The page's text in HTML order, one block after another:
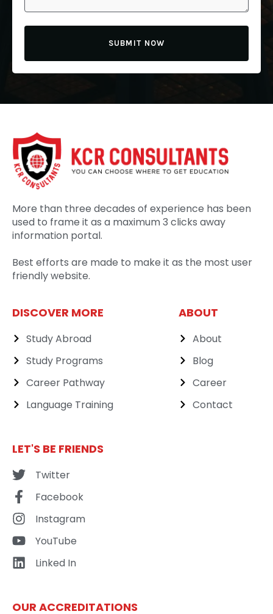
SUBMIT NOW
More than three decades of experience has been
used to frame it as a maximum 3 clicks away
information portal.
Best efforts are made to make it as the most user
friendly website.
DISCOVER MORE
Study Abroad
Study Programs
Career Pathway
Language Training
ABOUT
About
Blog
Career
Contact
LET'S BE FRIENDS
Twitter
Facebook
Instagram
YouTube
Linked In
OUR ACCREDITATIONS